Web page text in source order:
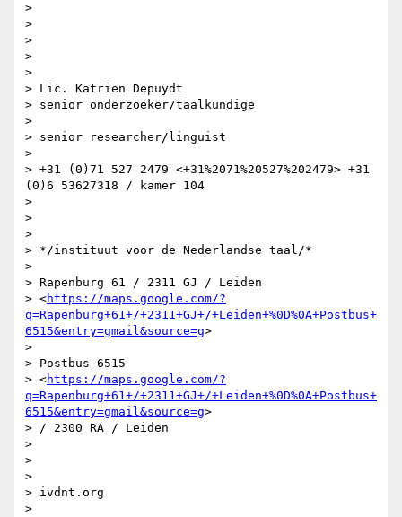
>
>
>
>
>
> Lic. Katrien Depuydt
> senior onderzoeker/taalkundige
>
> senior researcher/linguist
>
> +31 (0)71 527 2479 <+31%2071%20527%202479> +31
(0)6 53627318 / kamer 104
>
>
>
> */instituut voor de Nederlandse taal/*
>
> Rapenburg 61 / 2311 GJ / Leiden
> <https://maps.google.com/?
q=Rapenburg+61+/+2311+GJ+/+Leiden+%0D%0A+Postbus+
6515&entry=gmail&source=g>
>
> Postbus 6515
> <https://maps.google.com/?
q=Rapenburg+61+/+2311+GJ+/+Leiden+%0D%0A+Postbus+
6515&entry=gmail&source=g>
> / 2300 RA / Leiden
>
>
>
> ivdnt.org
>